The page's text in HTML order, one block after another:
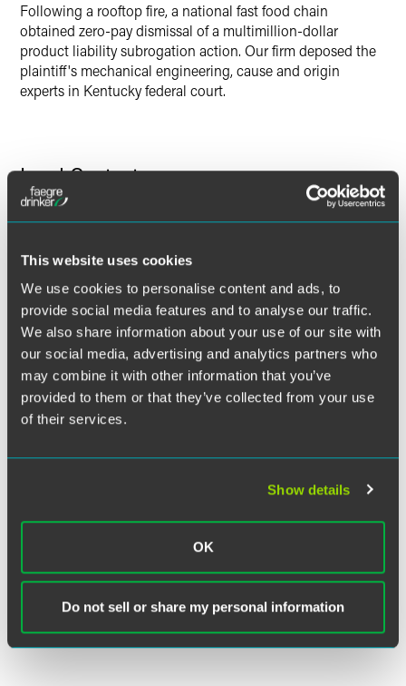
This website uses cookies
We use cookies to personalise content and ads, to
provide social media features and to analyse our traffic.
We also share information about your use of our site with
our social media, advertising and analytics partners who
may combine it with other information that you’ve
provided to them or that they’ve collected from your use
of their services.
Show details
OK
Do not sell or share my personal information
Following a rooftop fire, a national fast food chain
obtained zero-pay dismissal of a multimillion-dollar
product liability subrogation action. Our firm deposed the
plaintiff's mechanical engineering, cause and origin
experts in Kentucky federal court.
Lead Contacts
Jennifer L. Ilkka
Chicago
+1 312 569 1442
faegredrinker.com